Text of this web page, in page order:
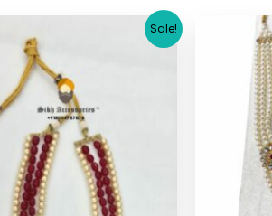
Sale!
$ 21.36.